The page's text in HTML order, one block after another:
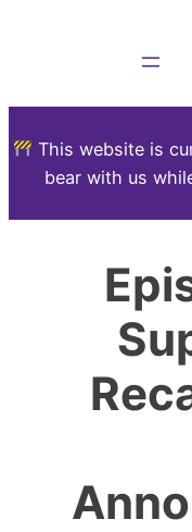
This website is
bear with us